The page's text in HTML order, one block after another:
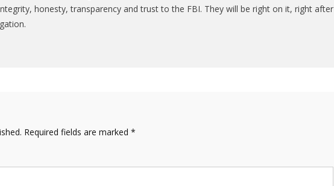
honesty, transparency and trust to the FBI. They will be right on it, right after
Required fields are marked *